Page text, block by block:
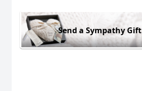
Send a Sympathy Gift